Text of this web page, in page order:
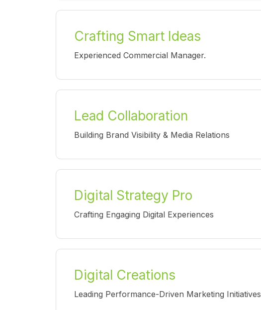
Crafting Smart Ideas
Experienced Commercial Manager.
Lead Collaboration
Building Brand Visibility & Media Relations
Digital Strategy Pro
Crafting Engaging Digital Experiences
Digital Creations
Leading Performance-Driven Marketing Initiatives